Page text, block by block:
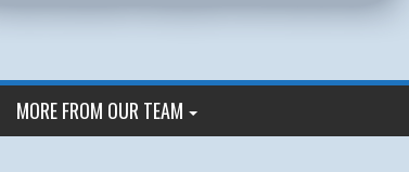
MORE FROM OUR TEAM